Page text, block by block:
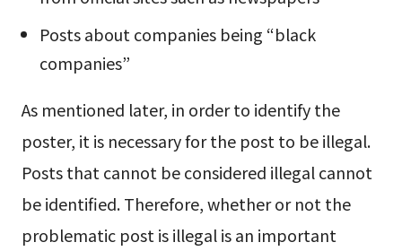
Posts about companies being “black
companies”
As mentioned later, in order to identify the
poster, it is necessary for the post to be illegal.
Posts that cannot be considered illegal cannot
be identified. Therefore, whether or not the
problematic post is illegal is an important